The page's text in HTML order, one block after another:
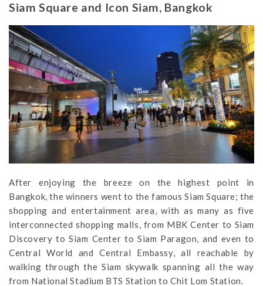
Siam Square and Icon Siam, Bangkok
After enjoying the breeze on the highest point in
Bangkok, the winners went to the famous Siam Square; the
shopping and entertainment area, with as many as five
interconnected shopping malls, from MBK Center to Siam
Discovery to Siam Center to Siam Paragon, and even to
Central World and Central Embassy, all reachable by
walking through the Siam skywalk spanning all the way
from National Stadium BTS Station to Chit Lom Station.